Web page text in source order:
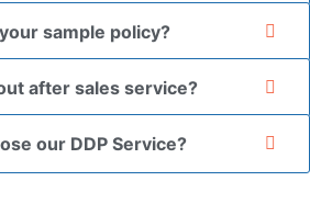
sample policy?
after sales service?
our DDP Service?